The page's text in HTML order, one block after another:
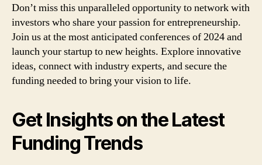
Don’t miss this unparalleled opportunity to network with
investors who share your passion for entrepreneurship.
Join us at the most anticipated conferences of 2024 and
launch your startup to new heights. Explore innovative
ideas, connect with industry experts, and secure the
funding needed to bring your vision to life.
Get Insights on the Latest
Funding Trends